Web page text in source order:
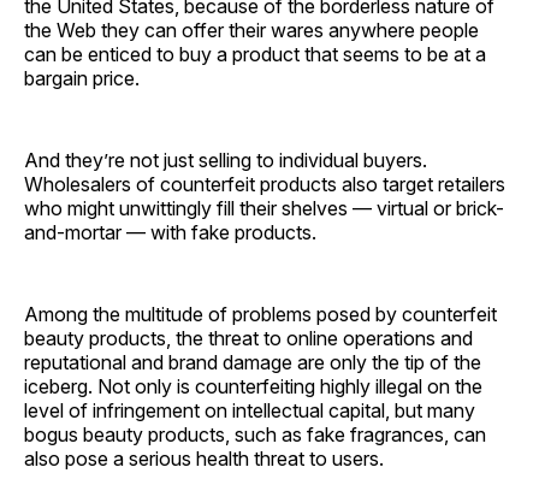
the United States, because of the borderless nature of
the Web they can offer their wares anywhere people
can be enticed to buy a product that seems to be at a
bargain price.
And they’re not just selling to individual buyers.
Wholesalers of counterfeit products also target retailers
who might unwittingly fill their shelves — virtual or brick-
and-mortar — with fake products.
Among the multitude of problems posed by counterfeit
beauty products, the threat to online operations and
reputational and brand damage are only the tip of the
iceberg. Not only is counterfeiting highly illegal on the
level of infringement on intellectual capital, but many
bogus beauty products, such as fake fragrances, can
also pose a serious health threat to users.